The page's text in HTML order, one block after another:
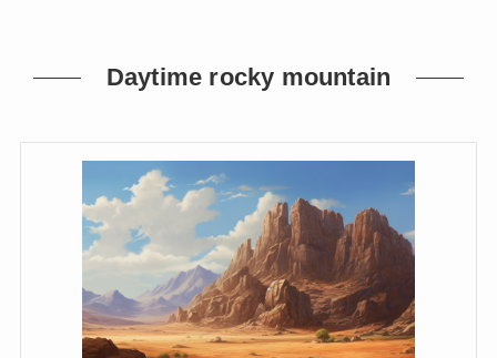
Daytime rocky mountain